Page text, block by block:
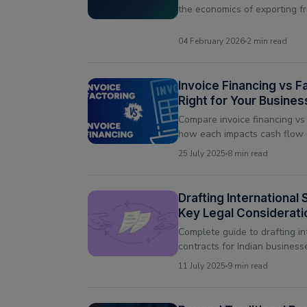
the economics of exporting
04 February 2026 2 min read
Invoice Financing vs
Right for Your
Compare invoice financing
how each impacts cash
relationships, and choose
25 July 2025 8 min read
Drafting International
Key Legal
Trade
Complete guide to drafting
contracts for Indian
best practices, and common
11 July 2025 9 min read